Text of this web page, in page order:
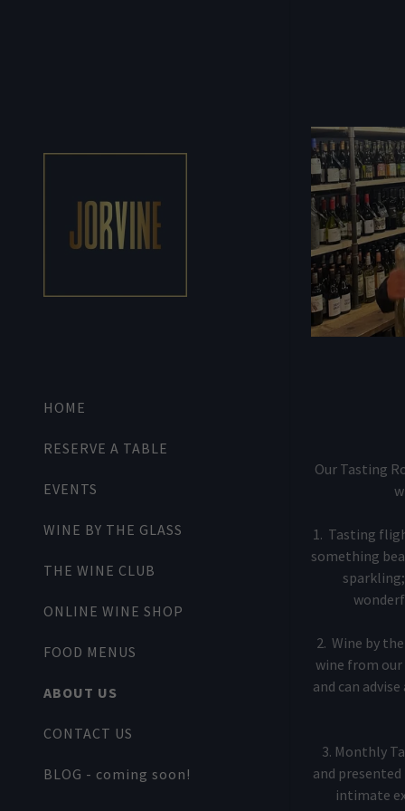
HOME
RESERVE A TABLE
EVENTS
WINE BY THE GLASS
THE WINE CLUB
ONLINE WINE SHOP
FOOD MENUS
ABOUT US
CONTACT US
BLOG - coming soon!
Sign In
Create
My Account
Signed in as:
Orders
Sign out
Our Tasting
1. Tasting
something
2. Wine by
wine from our
and can
3. Monthly
and
intimate